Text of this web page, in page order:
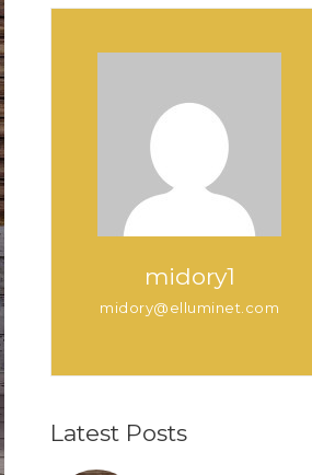
midory1
midory@elluminet.com
Latest Posts